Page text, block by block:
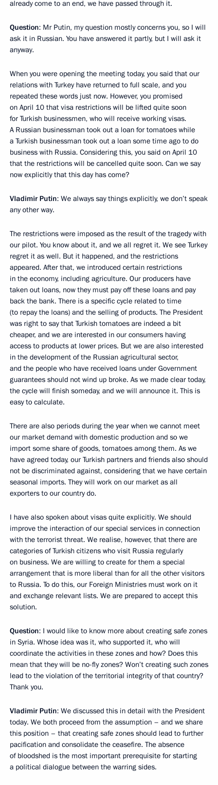
already come to an end, we have passed through it.
Question: Mr Putin, my question mostly concerns you, so I will
ask it in Russian. You have answered it partly, but I will ask it
anyway.
When you were opening the meeting today, you said that our
relations with Turkey have returned to full scale, and you
repeated these words just now. However, you promised
on April 10 that visa restrictions will be lifted quite soon
for Turkish businessmen, who will receive working visas.
A Russian businessman took out a loan for tomatoes while
a Turkish businessman took out a loan some time ago to do
business with Russia. Considering this, you said on April 10
that the restrictions will be cancelled quite soon. Can we say
now explicitly that this day has come?
Vladimir Putin: We always say things explicitly, we don’t speak
any other way.
The restrictions were imposed as the result of the tragedy with
our pilot. You know about it, and we all regret it. We see Turkey
regret it as well. But it happened, and the restrictions
appeared. After that, we introduced certain restrictions
in the economy, including agriculture. Our producers have
taken out loans, now they must pay off these loans and pay
back the bank. There is a specific cycle related to time
(to repay the loans) and the selling of products. The President
was right to say that Turkish tomatoes are indeed a bit
cheaper, and we are interested in our consumers having
access to products at lower prices. But we are also interested
in the development of the Russian agricultural sector,
and the people who have received loans under Government
guarantees should not wind up broke. As we made clear today,
the cycle will finish someday, and we will announce it. This is
easy to calculate.
There are also periods during the year when we cannot meet
our market demand with domestic production and so we
import some share of goods, tomatoes among them. As we
have agreed today, our Turkish partners and friends also should
not be discriminated against, considering that we have certain
seasonal imports. They will work on our market as all
exporters to our country do.
I have also spoken about visas quite explicitly. We should
improve the interaction of our special services in connection
with the terrorist threat. We realise, however, that there are
categories of Turkish citizens who visit Russia regularly
on business. We are willing to create for them a special
arrangement that is more liberal than for all the other visitors
to Russia. To do this, our Foreign Ministries must work on it
and exchange relevant lists. We are prepared to accept this
solution.
Question: I would like to know more about creating safe zones
in Syria. Whose idea was it, who supported it, who will
coordinate the activities in these zones and how? Does this
mean that they will be no-fly zones? Won’t creating such zones
lead to the violation of the territorial integrity of that country?
Thank you.
Vladimir Putin: We discussed this in detail with the President
today. We both proceed from the assumption – and we share
this position – that creating safe zones should lead to further
pacification and consolidate the ceasefire. The absence
of bloodshed is the most important prerequisite for starting
a political dialogue between the warring sides.